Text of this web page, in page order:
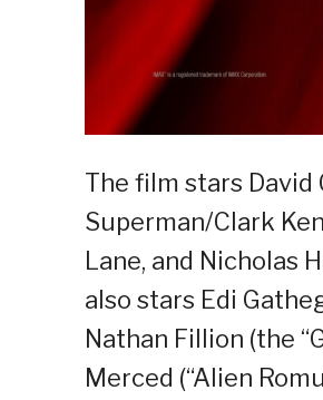
The film stars David
Superman/Clark
Lane, and Nicholas
also stars Edi
Nathan Fillion (the
Merced (“Alien